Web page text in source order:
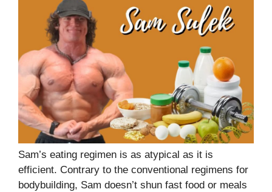
Sam’s eating regimen is as atypical as it is
efficient. Contrary to the conventional regimens for
bodybuilding, Sam doesn’t shun fast food or meals